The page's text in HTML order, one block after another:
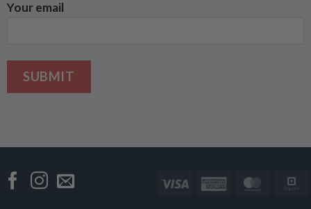
Your email
Visa
American